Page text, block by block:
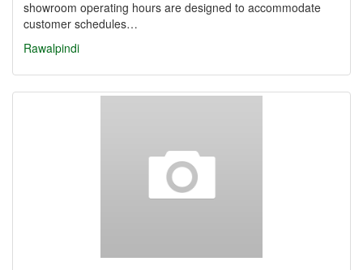
showroom operating hours are designed to accommodate
customer schedules…
Rawalpindi